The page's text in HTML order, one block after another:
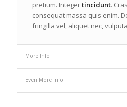
pretium. Integertincidunt.
consequat massa quis enim.
fringilla vel, aliquet nec,
More Info
Even More Info